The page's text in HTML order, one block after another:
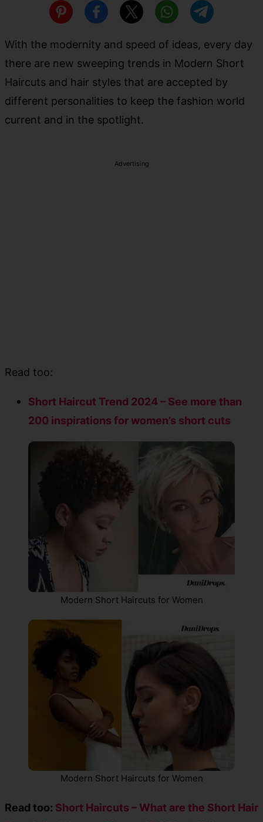
With the modernity and speed of ideas, every day
there are new sweeping trends in Modern Short
Haircuts and hair styles that are accepted by
different personalities to keep the fashion world
current and in the spotlight.
Advertising
Read too:
Short Haircut Trend 2024 – See more than
200 inspirations for women’s short cuts
Modern Short Haircuts for Women
Modern Short Haircuts for Women
Read too: Short Haircuts – What are the Short Hair